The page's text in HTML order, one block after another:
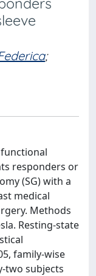
;
responders or
(SG) with a
medical
Methods
Resting-state
family-wise
two subjects